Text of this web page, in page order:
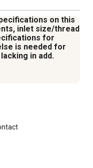
on this
inlet size/thread
for
is needed for
in add.